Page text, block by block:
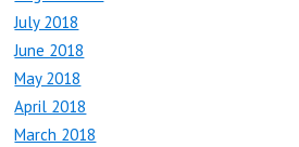
July 2018
June 2018
May 2018
April 2018
March 2018